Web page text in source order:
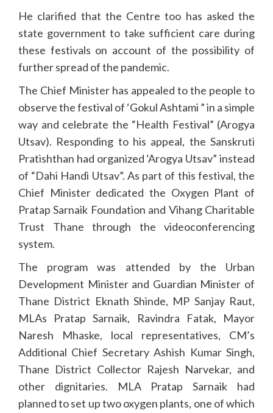
He clarified that the Centre too has asked the
state government to take sufficient care during
these festivals on account of the possibility of
further spread of the pandemic.
The Chief Minister has appealed to the people to
observe the festival of ‘Gokul Ashtami ” in a simple
way and celebrate the “Health Festival” (Arogya
Utsav). Responding to his appeal, the Sanskruti
Pratishthan had organized ‘Arogya Utsav” instead
of “Dahi Handi Utsav”. As part of this festival, the
Chief Minister dedicated the Oxygen Plant of
Pratap Sarnaik Foundation and Vihang Charitable
Trust Thane through the videoconferencing
system.
The program was attended by the Urban
Development Minister and Guardian Minister of
Thane District Eknath Shinde, MP Sanjay Raut,
MLAs Pratap Sarnaik, Ravindra Fatak, Mayor
Naresh Mhaske, local representatives, CM’s
Additional Chief Secretary Ashish Kumar Singh,
Thane District Collector Rajesh Narvekar, and
other dignitaries. MLA Pratap Sarnaik had
planned to set up two oxygen plants, one of which